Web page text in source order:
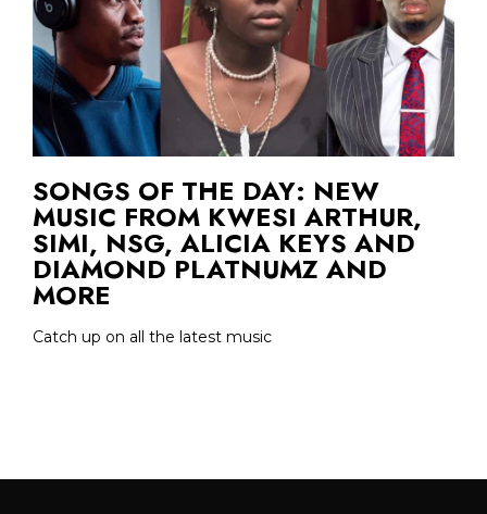
SONGS OF THE DAY: NEW
MUSIC FROM KWESI ARTHUR,
SIMI, NSG, ALICIA KEYS AND
DIAMOND PLATNUMZ AND
MORE
Catch up on all the latest music